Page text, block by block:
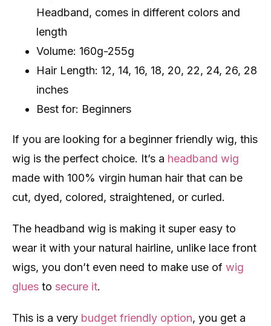
Headband, comes in different colors and
length
Volume: 160g-255g
Hair Length: 12, 14, 16, 18, 20, 22, 24, 26, 28
inches
Best for: Beginners
If you are looking for a beginner friendly wig, this
wig is the perfect choice. It’s a headband wig
made with 100% virgin human hair that can be
cut, dyed, colored, straightened, or curled.
The headband wig is making it super easy to
wear it with your natural hairline, unlike lace front
wigs, you don’t even need to make use of wig
glues to secure it.
This is a very budget friendly option, you get a